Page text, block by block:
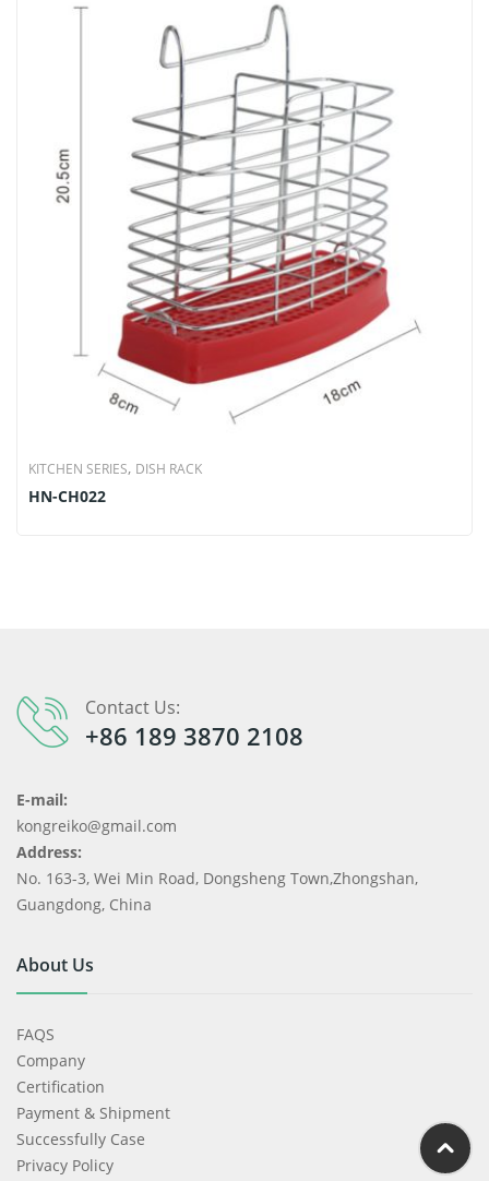
KITCHEN SERIES, DISH RACK
HN-CH022
Contact Us:
+86 189 3870 2108
E-mail:
kongreiko@gmail.com
Address:
No. 163-3, Wei Min Road, Dongsheng Town,Zhongshan,
Guangdong, China
About Us
FAQS
Company
Certification
Payment & Shipment
Successfully Case
Privacy Policy